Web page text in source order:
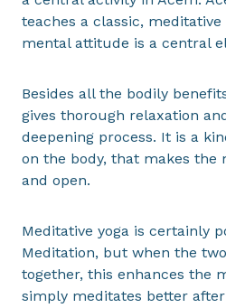
teaches a classic,
mental attitude is a central
Besides all the bodily
gives thorough relaxation
deepening process. It is a
on the body, that makes the
and open.
Meditative yoga is certainly
Meditation, but when the
together, this enhances the
simply meditates better